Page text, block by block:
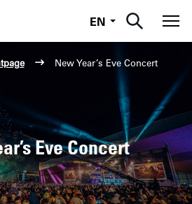
EN English
New Year’s Eve Concert
Eve Concert